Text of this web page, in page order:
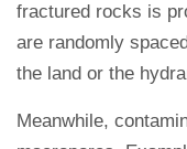
fractured rocks is
are randomly
the land or the
Meanwhile,